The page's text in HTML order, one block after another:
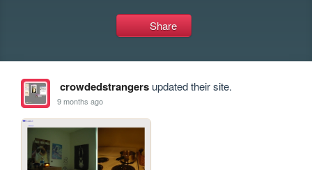
Share
crowdedstrangersupdated their site.
9 months ago